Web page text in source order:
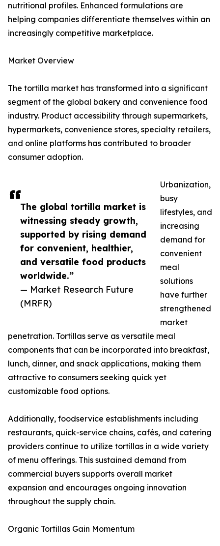
The global tortilla market is
witnessing steady growth,
supported by rising demand
for convenient, healthier,
and versatile food products
worldwide.”
— Market Research Future
(MRFR)
nutritional profiles. Enhanced formulations are
helping companies differentiate themselves within an
increasingly competitive marketplace.
Market Overview
The tortilla market has transformed into a significant
segment of the global bakery and convenience food
industry. Product accessibility through supermarkets,
hypermarkets, convenience stores, specialty retailers,
and online platforms has contributed to broader
consumer adoption.
Urbanization,
busy
lifestyles, and
increasing
demand for
convenient
meal
solutions
have further
strengthened
market
penetration. Tortillas serve as versatile meal
components that can be incorporated into breakfast,
lunch, dinner, and snack applications, making them
attractive to consumers seeking quick yet
customizable food options.
Additionally, foodservice establishments including
restaurants, quick-service chains, cafés, and catering
providers continue to utilize tortillas in a wide variety
of menu offerings. This sustained demand from
commercial buyers supports overall market
expansion and encourages ongoing innovation
throughout the supply chain.
Organic Tortillas Gain Momentum